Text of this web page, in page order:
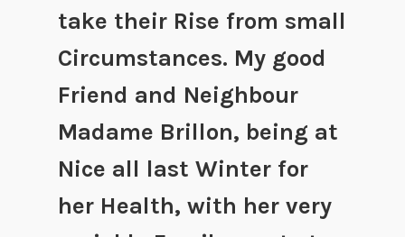
take their Rise from small
Circumstances. My good
Friend and Neighbour
Madame Brillon, being at
Nice all last Winter for
her Health, with her very